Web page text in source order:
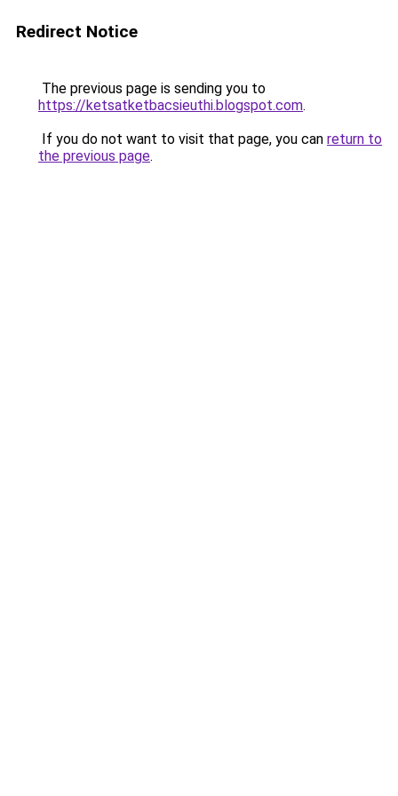
Redirect Notice
The previous page is sending you to
https://ketsatketbacsieuthi.blogspot.com.
If you do not want to visit that page, you can return to
the previous page.